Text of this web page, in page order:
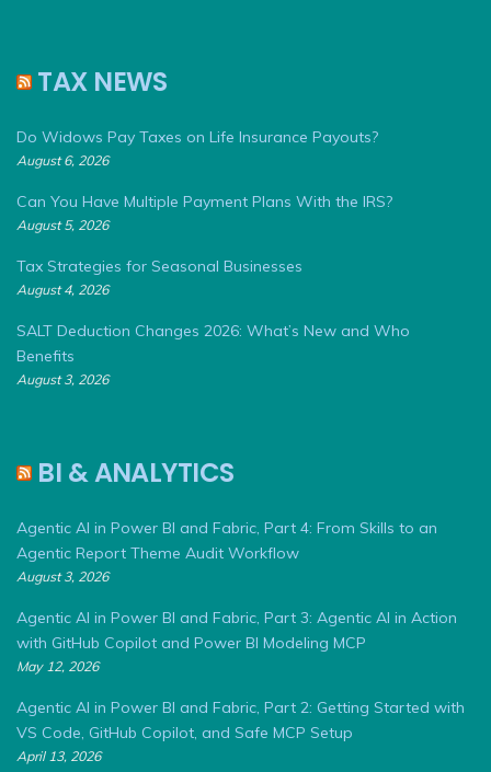
TAX NEWS
Do Widows Pay Taxes on Life Insurance Payouts?
August 6, 2026
Can You Have Multiple Payment Plans With the IRS?
August 5, 2026
Tax Strategies for Seasonal Businesses
August 4, 2026
SALT Deduction Changes 2026: What’s New and Who
Benefits
August 3, 2026
BI & ANALYTICS
Agentic AI in Power BI and Fabric, Part 4: From Skills to an
Agentic Report Theme Audit Workflow
August 3, 2026
Agentic AI in Power BI and Fabric, Part 3: Agentic AI in Action
with GitHub Copilot and Power BI Modeling MCP
May 12, 2026
Agentic AI in Power BI and Fabric, Part 2: Getting Started with
VS Code, GitHub Copilot, and Safe MCP Setup
April 13, 2026